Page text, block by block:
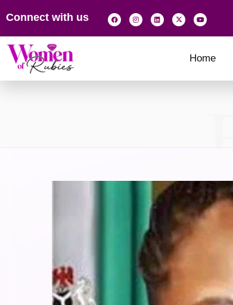
Connect with us
Home